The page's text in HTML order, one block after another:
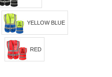
YELLOW BLUE
RED